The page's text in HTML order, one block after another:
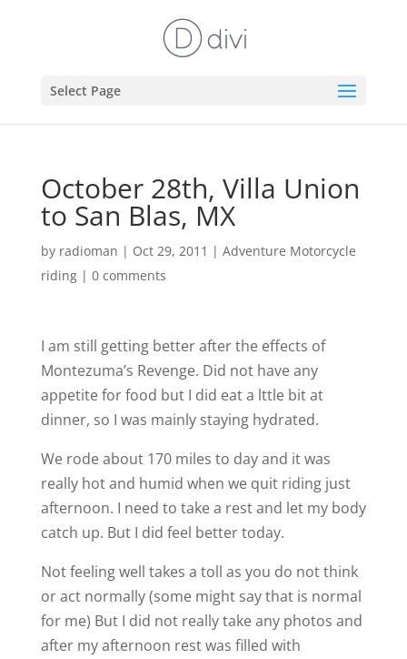
Select Page
October 28th, Villa Union
to San Blas, MX
by radioman | Oct 29, 2011 | Adventure Motorcycle
riding| 0 comments
I am still getting better after the effects of
Montezuma’s Revenge. Did not have any
appetite for food but I did eat a lttle bit at
dinner, so I was mainly staying hydrated.
We rode about 170 miles to day and it was
really hot and humid when we quit riding just
afternoon. I need to take a rest and let my body
catch up. But I did feel better today.
Not feeling well takes a toll as you do not think
or act normally (some might say that is normal
for me) But I did not really take any photos and
after my afternoon rest was filled with